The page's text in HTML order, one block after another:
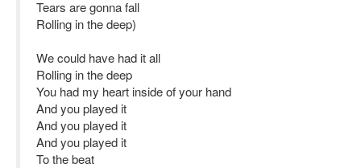
Tears are gonna fall
Rolling in the deep)
We could have had it all
Rolling in the deep
You had my heart inside of your hand
And you played it
And you played it
And you played it
To the beat